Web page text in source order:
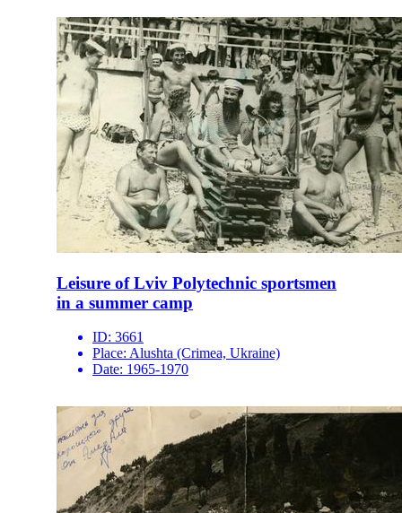
Leisure of Lviv Polytechnic sportsmen
in a summer camp
ID: 3661
Place: Alushta (Crimea, Ukraine)
Date: 1965-1970